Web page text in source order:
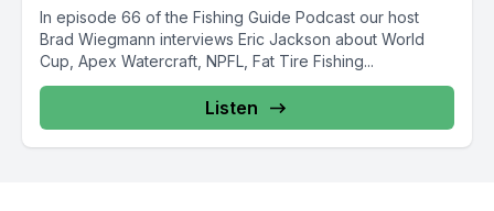
In episode 66 of the Fishing Guide Podcast our host
Brad Wiegmann interviews Eric Jackson about World
Cup, Apex Watercraft, NPFL, Fat Tire Fishing...
Listen